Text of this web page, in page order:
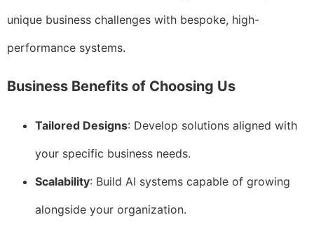
unique business challenges with bespoke, high-
performance systems.
Business Benefits of Choosing Us
Tailored Designs: Develop solutions aligned with
your specific business needs.
Scalability: Build AI systems capable of growing
alongside your organization.